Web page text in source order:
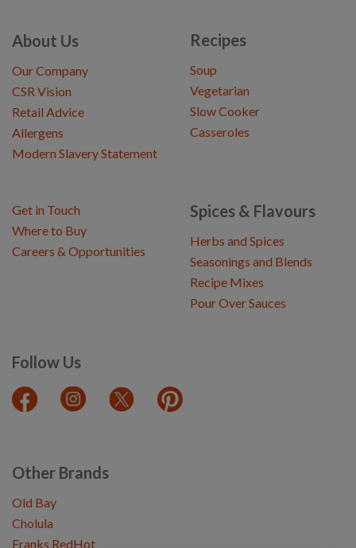
About Us
Our Company
CSR Vision
Retail Advice
Allergens
Modern Slavery Statement
Recipes
Soup
Vegetarian
Slow Cooker
Casseroles
Spices & Flavours
Herbs and Spices
Seasonings and Blends
Recipe Mixes
Pour Over Sauces
Follow Us
Get in Touch
Where to Buy
Careers & Opportunities
Other Brands
Old Bay
Cholula
Franks RedHot